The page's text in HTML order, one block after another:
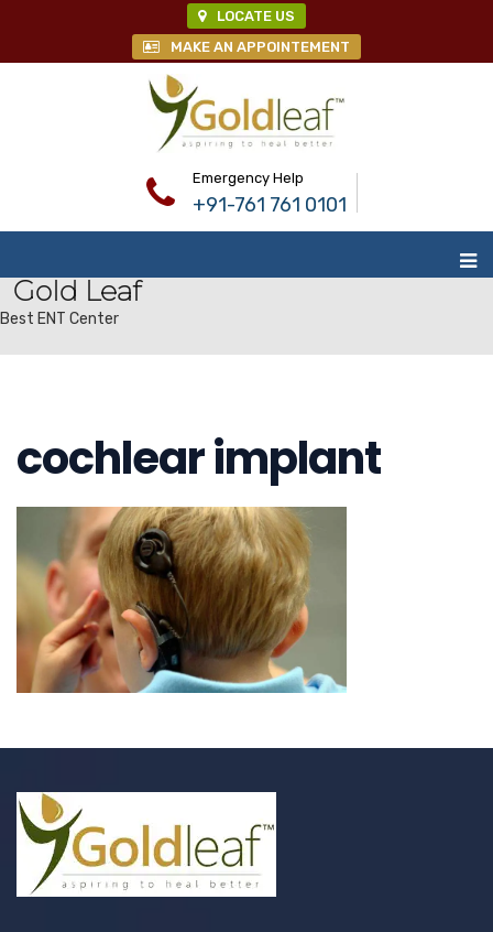
LOCATE US
MAKE AN APPOINTEMENT
Emergency Help
+91-761 761 0101
Gold Leaf
Best ENT Center
cochlear implant